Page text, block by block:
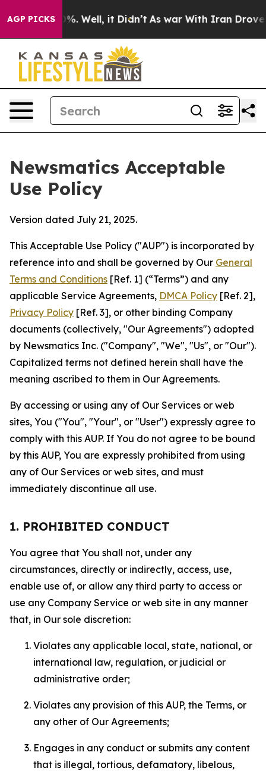
AGP PICKS
40%. Well, it Didn’t As war With Iran Drove oil
Newsmatics Acceptable
Use Policy
Version dated July 21, 2025.
This Acceptable Use Policy ("AUP") is incorporated by
reference into and shall be governed by Our General
Terms and Conditions [Ref. 1] (“Terms”) and any
applicable Service Agreements, DMCA Policy [Ref. 2],
Privacy Policy [Ref. 3], or other binding Company
documents (collectively, "Our Agreements") adopted
by Newsmatics Inc. ("Company", "We", "Us", or "Our").
Capitalized terms not defined herein shall have the
meaning ascribed to them in Our Agreements.
By accessing or using any of Our Services or web
sites, You ("You", "Your", or "User") expressly agree to
comply with this AUP. If You do not agree to be bound
by this AUP, You are expressly prohibited from using
any of Our Services or web sites, and must
immediately discontinue all use.
1. PROHIBITED CONDUCT
You agree that You shall not, under any
circumstances, directly or indirectly, access, use,
enable use of, or allow any third party to access or
use any Company Service or web site in any manner
that, in Our sole discretion:
Violates any applicable local, state, national, or
international law, regulation, or judicial or
administrative order;
Violates any provision of this AUP, the Terms, or
any other of Our Agreements;
Engages in any conduct or submits any content
that is illegal, tortious, defamatory, libelous,